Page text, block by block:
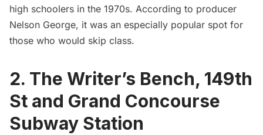
high schoolers in the 1970s. According to producer
Nelson George, it was an especially popular spot for
those who would skip class.
2. The Writer’s Bench, 149th
St and Grand Concourse
Subway Station